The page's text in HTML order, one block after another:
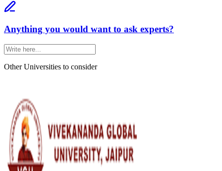
Anything you would want to ask experts?
Other Universities to consider